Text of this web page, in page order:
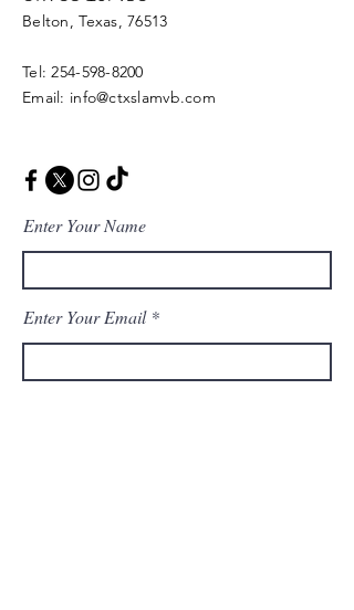
Belton, Texas, 76513
Tel: 254-598-8200
Email: info@ctxslamvb.com
Enter Your Name
Enter Your Email